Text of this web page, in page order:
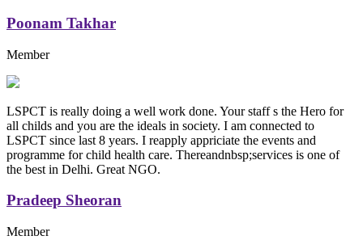
Poonam Takhar
Member
LSPCT is really doing a well work done. Your staff s the Hero for
all childs and you are the ideals in society. I am connected to
LSPCT since last 8 years. I reapply appriciate the events and
programme for child health care. Thereandnbsp;services is one of
the best in Delhi. Great NGO.
Pradeep Sheoran
Member